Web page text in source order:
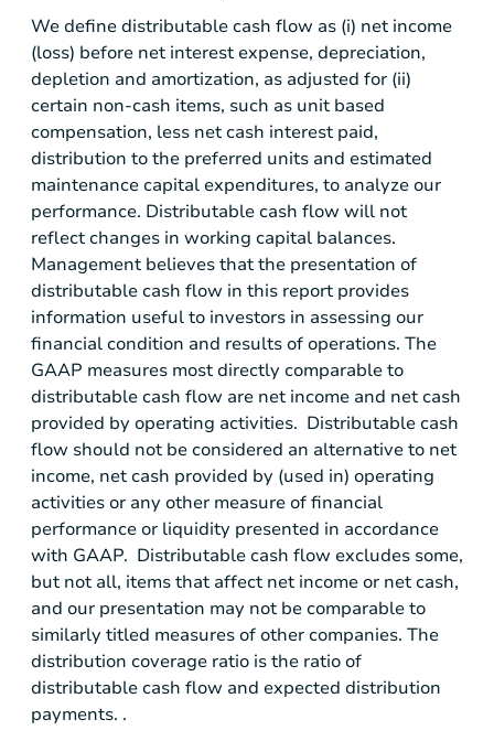
We define distributable cash flow as (i) net income
(loss) before net interest expense, depreciation,
depletion and amortization, as adjusted for (ii)
certain non-cash items, such as unit based
compensation, less net cash interest paid,
distribution to the preferred units and estimated
maintenance capital expenditures, to analyze our
performance. Distributable cash flow will not
reflect changes in working capital balances.
Management believes that the presentation of
distributable cash flow in this report provides
information useful to investors in assessing our
financial condition and results of operations. The
GAAP measures most directly comparable to
distributable cash flow are net income and net cash
provided by operating activities. Distributable cash
flow should not be considered an alternative to net
income, net cash provided by (used in) operating
activities or any other measure of financial
performance or liquidity presented in accordance
with GAAP. Distributable cash flow excludes some,
but not all, items that affect net income or net cash,
and our presentation may not be comparable to
similarly titled measures of other companies. The
distribution coverage ratio is the ratio of
distributable cash flow and expected distribution
payments. .